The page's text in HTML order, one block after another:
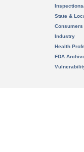
State &
Consumers
Industry
Health
FDA